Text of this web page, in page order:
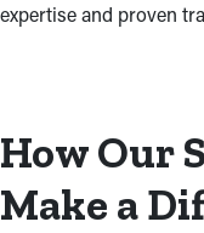
expertise and proven
How Our
Make a